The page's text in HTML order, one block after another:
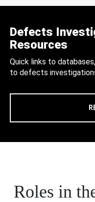
Defects
Resources
Quick links to
to defects
Roles in